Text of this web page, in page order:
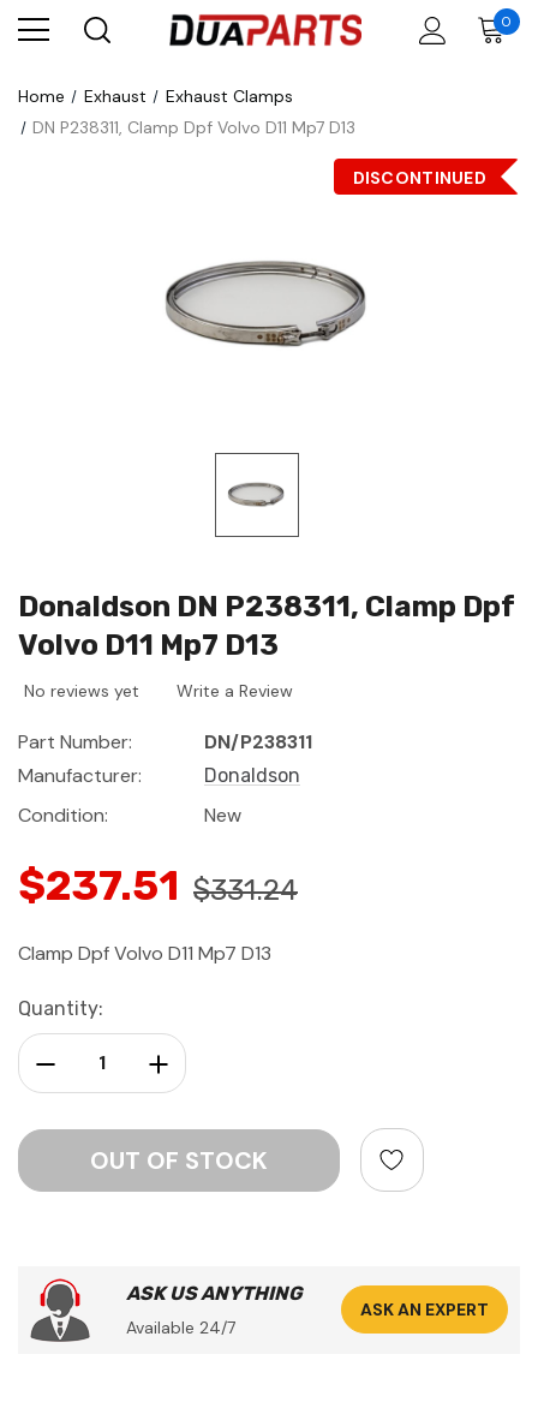
0
Home Exhaust
Exhaust Clamps
DN P238311, Clamp Dpf Volvo D11 Mp7 D13
DISCONTINUED
Donaldson DN P238311, Clamp Dpf
Volvo D11 Mp7 D13
No reviews yet Write a Review
Part Number:
DN/P238311
Manufacturer:
Donaldson
Condition: New
$237.51 $331.24
Clamp Dpf Volvo D11 Mp7 D13
Current
Stock:
Quantity:
Increase Quantity:
Decrease Quantity:
ASK US ANYTHING
Available 24/7
ASK AN EXPERT